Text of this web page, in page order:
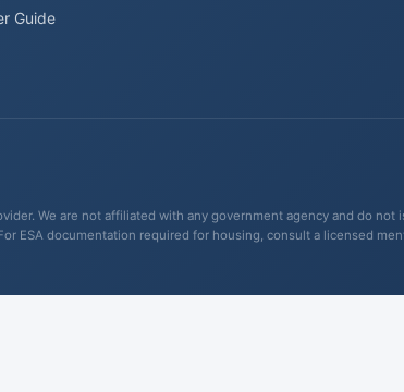
Guide
We are not affiliated with any government agency and do
ESA documentation required for housing, consult a licensed